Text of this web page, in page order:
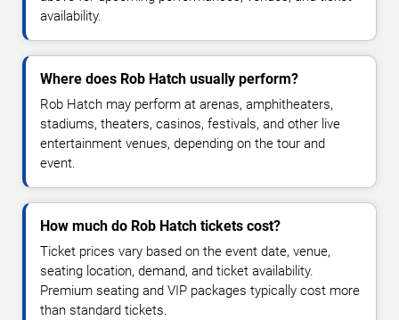
availability.
Where does Rob Hatch usually perform?
Rob Hatch may perform at arenas, amphitheaters,
stadiums, theaters, casinos, festivals, and other live
entertainment venues, depending on the tour and
event.
How much do Rob Hatch tickets cost?
Ticket prices vary based on the event date, venue,
seating location, demand, and ticket availability.
Premium seating and VIP packages typically cost more
than standard tickets.